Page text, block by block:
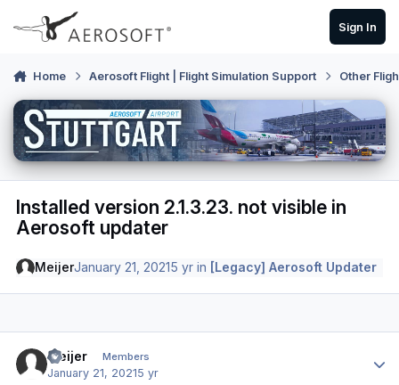
Skip to content
Sign In
Home Aerosoft Flight | Flight Simulation Support Other
Installed version 2.1.3.23. not visible in
Aerosoft updater
MeijerJanuary 21, 20215 yr in [Legacy] Aerosoft Updater
Meijer Members
January 21, 20215 yr